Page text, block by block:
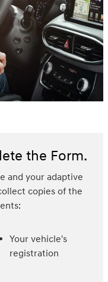
the Form.
and your adaptive
copies of the
Your vehicle's
registration